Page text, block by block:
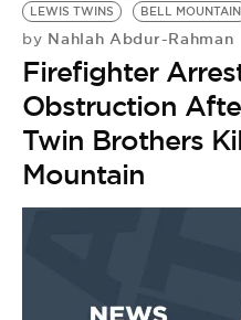
LEWIS TWINS
BELL MOUNTAIN
by Nahlah Abdur-Rahman
Firefighter
Obstruction
Twin Brothers
Mountain